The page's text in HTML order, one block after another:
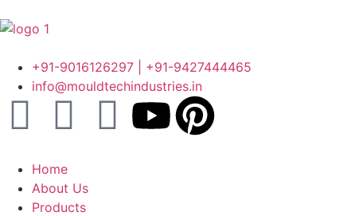
+91-9016126297 | +91-9427444465
info@mouldtechindustries.in
Home
About Us
Products